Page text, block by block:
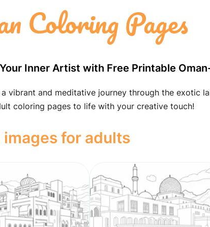
Coloring Pages
Inner Artist with Free Printable
vibrant and meditative journey through the exotic
coloring pages to life with your creative touch!
images for adults